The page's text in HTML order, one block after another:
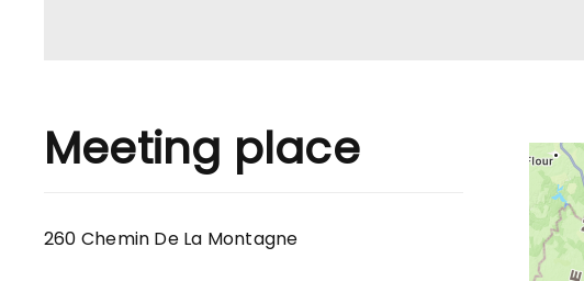
Meeting place
260 Chemin De La Montagne